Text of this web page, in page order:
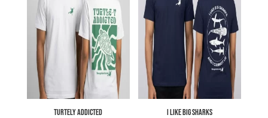
Turtely Addicted I like Big Sharks